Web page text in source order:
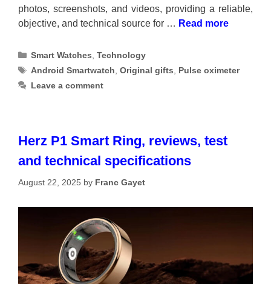
photos, screenshots, and videos, providing a reliable,
objective, and technical source for … Read more
Categories
Smart Watches ,Technology
Tags
Android Smartwatch ,Original gifts
Pulse oximeter
Leave a comment
Herz P1 Smart Ring, reviews, test
and technical specifications
August 22, 2025 by Franc Gayet